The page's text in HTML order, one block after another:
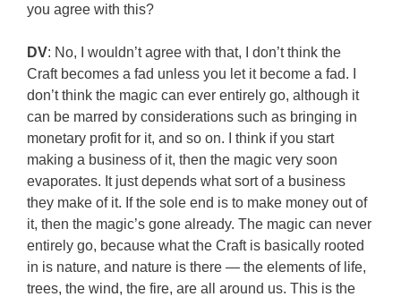
you agree with this?
DV: No, I wouldn’t agree with that, I don’t think the
Craft becomes a fad unless you let it become a fad. I
don’t think the magic can ever entirely go, although it
can be marred by considerations such as bringing in
monetary profit for it, and so on. I think if you start
making a business of it, then the magic very soon
evaporates. It just depends what sort of a business
they make of it. If the sole end is to make money out of
it, then the magic’s gone already. The magic can never
entirely go, because what the Craft is basically rooted
in is nature, and nature is there — the elements of life,
trees, the wind, the fire, are all around us. This is the